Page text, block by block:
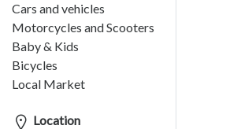
Cars and vehicles
Motorcycles and Scooters
Baby & Kids
Bicycles
Local Market
Location